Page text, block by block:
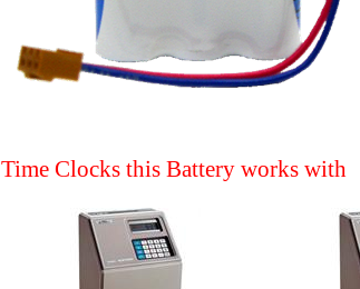
Time Clocks this Battery works with